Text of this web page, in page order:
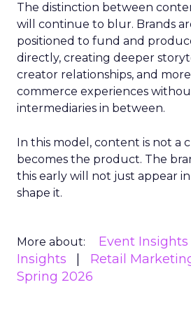
The distinction between
will continue to blur. Brands
positioned to fund and
directly, creating deeper
creator relationships, and
commerce experiences
intermediaries in between.
In this model, content is not a
becomes the product. The
this early will not just appear
shape it.
More about: Event Insights
Insights
Retail
Spring 2026